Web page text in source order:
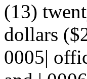
(13)
dollars
0005|